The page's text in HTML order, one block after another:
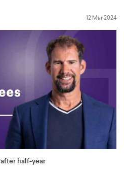
12 Mar 2024
half-year